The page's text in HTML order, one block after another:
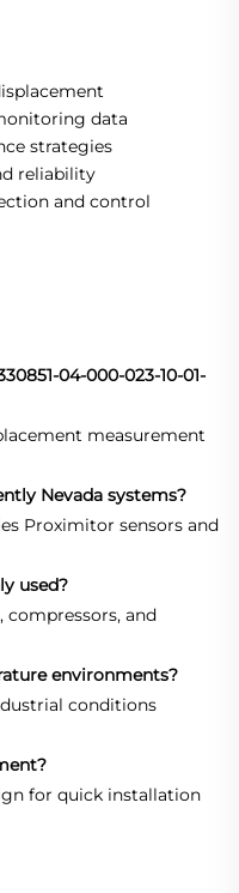
data
strategies
reliability
and control
04-000-023-10-01-
measurement
Nevada systems?
Proximitor sensors and
used?
compressors, and
environments?
conditions
for quick installation